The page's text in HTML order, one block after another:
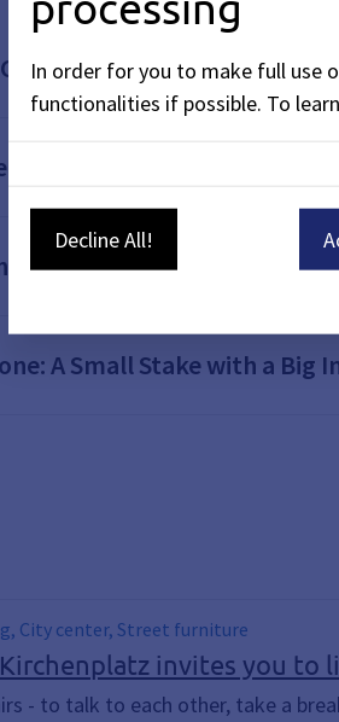
Our Chairs
courtyard: summer
Instead of a Treehouse
A Small Stake with a Big
City center, Street furniture
invites you to
- to talk to each other, take a
In order for you to make full use
functionalities if possible. To
Decline All!